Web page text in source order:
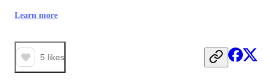
Learn more
5 likes